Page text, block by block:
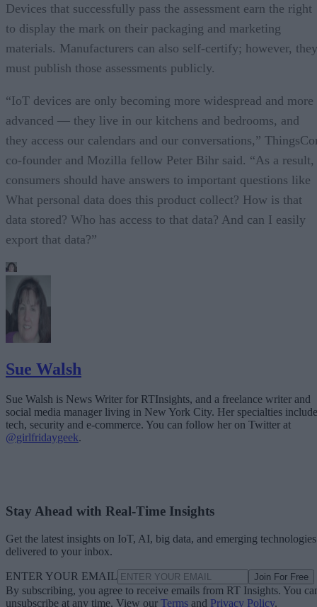
Devices that successfully pass the assessment earn the right
to display the mark on their packaging and marketing
materials. Manufacturers can also self-certify; however, they
must publish those assessments publicly.
“IoT devices are only becoming more widespread and more
advanced — they live in our kitchens and bedrooms, and
they access our calendars and our conversations,”
co-founder and Mozilla fellow Peter Bihr said. “As a result,
consumers should have answers to important questions like
What personal data does this product collect? How is that
data stored? Who has access to that data? And can I easily
export that data?”
Sue Walsh
Sue Walsh is News Writer for RTInsights, and a freelance writer and
social media manager living in New York City. Her specialties include
tech, security and e-commerce. You can follow her on Twitter at
@girlfridaygeek.
Stay Ahead with Real-Time Insights
Get the latest insights on IoT, AI, big data, and emerging technologies
delivered to your inbox.
ENTER YOUR EMAIL Join For Free
By subscribing, you agree to receive emails from RT Insights. You
unsubscribe at any time. View our Terms and Privacy Policy.